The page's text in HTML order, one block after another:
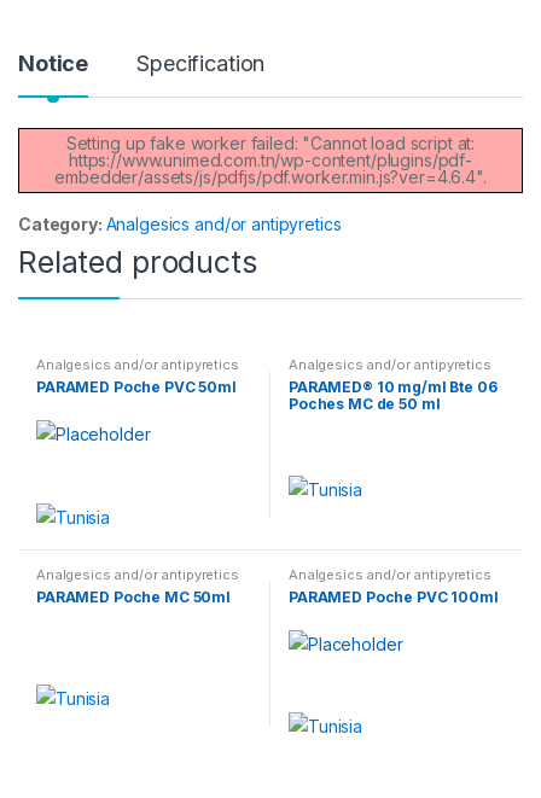
Notice Specification
Setting up fake worker failed: "Cannot load script at:
https://www.unimed.com.tn/wp-content/plugins/pdf-
embedder/assets/js/pdfjs/pdf.worker.min.js?ver=4.6.4".
Category: Analgesics and/or antipyretics
Related products
Analgesics and/or antipyretics
PARAMED Poche PVC 50ml
Analgesics and/or antipyretics
PARAMED® 10 mg/ml Bte 06
Poches MC de 50 ml
Analgesics and/or antipyretics
PARAMED Poche MC 50ml
Analgesics and/or antipyretics
PARAMED Poche PVC 100ml